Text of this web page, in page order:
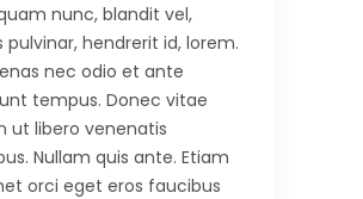
nunc, blandit vel,
pulvinar, hendrerit id, lorem.
nec odio et ante
tempus. Donec vitae
ut libero venenatis
Nullam quis ante. Etiam
orci eget eros faucibus